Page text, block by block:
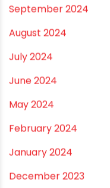
May 2025
April 2025
March 2025
January 2025
December 2024
November 2024
October 2024
September 2024